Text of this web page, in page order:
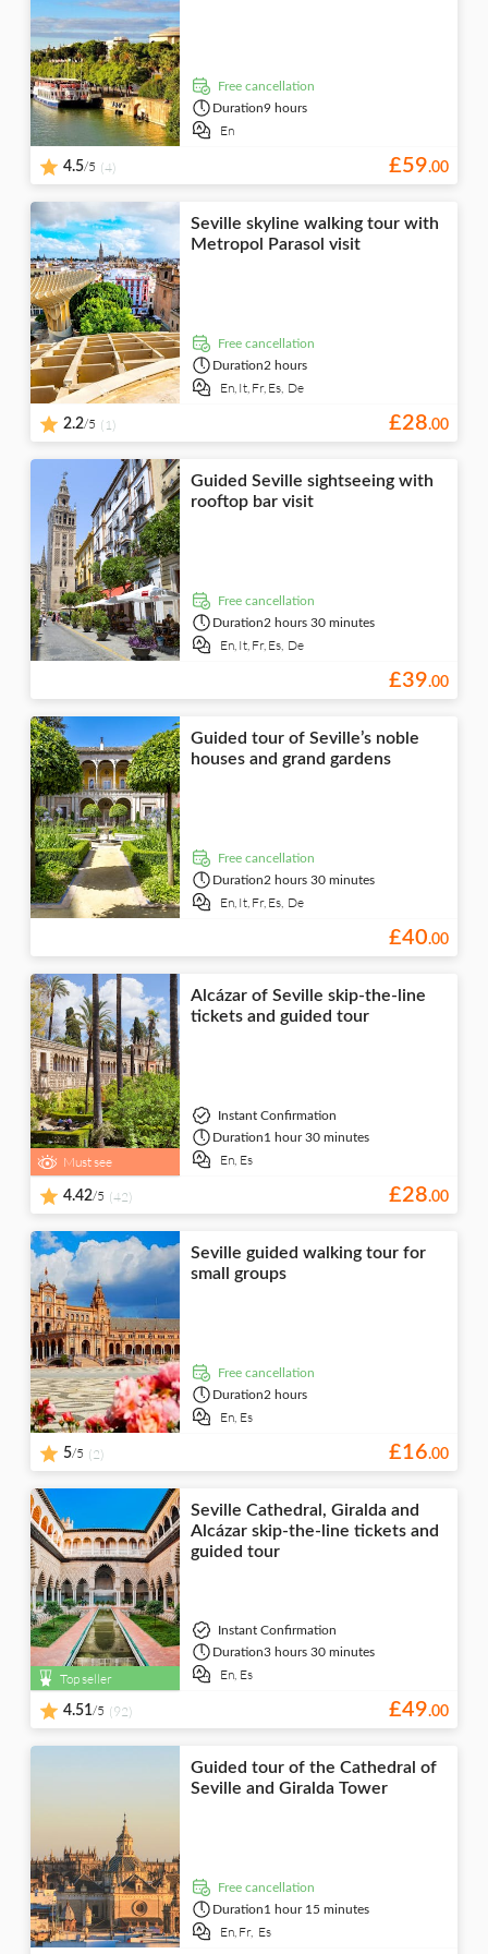
Wheelchair access
hop-off
Shopping
bike tours
Nature
Indoor activities
Classes &
workshops
Golf
Night tours
visits
City
Folklore
Food & drink
Drinks &
tastings
Food &
dining
Boats
Nightlife
Festival & concerts
Theme parks
Water parks
Portuguese
Dutch
Japanese
free cancellation
Duration9 hours
En
4.5/5 (4) £59.00
Seville skyline walking tour with
Metropol Parasol visit
free cancellation
Duration2 hours
En, It, Fr, Es, De
2.2/5 (1) £28.00
Guided Seville sightseeing with
rooftop bar visit
free cancellation
Duration2 hours 30 minutes
En, It, Fr, Es, De
£39.00
Guided tour of Seville’s noble
houses and grand gardens
free cancellation
Duration2 hours 30 minutes
En, It, Fr, Es, De
£40.00
Must see
Alcázar of Seville skip-the-line
tickets and guided tour
Instant Confirmation
Duration1 hour 30 minutes
En, Es
4.42/5 (42) £28.00
Seville guided walking tour for
small groups
free cancellation
Duration2 hours
En, Es
5/5 (2) £16.00
Top seller
Seville Cathedral, Giralda and
Alcázar skip-the-line tickets and
guided tour
Instant Confirmation
Duration3 hours 30 minutes
En, Es
4.51/5 (92) £49.00
Guided tour of the Cathedral of
Seville and Giralda Tower
free cancellation
Duration1 hour 15 minutes
En, Fr, Es